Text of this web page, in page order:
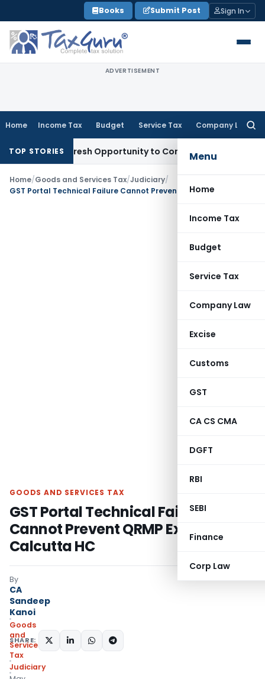
to
content
Books Submit Post Sign In
ADVERTISEMENT
Home Income Tax Budget Service Tax Company Law
Menu
Home
Income Tax
Budget
Service Tax
Company Law
Excise
Customs
GST
CA CS CMA
DGFT
RBI
SEBI
Finance
Corp Law
TOP STORIES
Fresh Opportunity to Condone KVAT Appeal Delay
Home/Goods and Services Tax/Judiciary/
GOODS AND SERVICES TAX
GST Portal Technical Failure
Cannot Prevent QRMP Exit:
Calcutta HC
By
CA
Sandeep
Kanoi
Goods
and
Services
Tax
Judiciary
SHARE: